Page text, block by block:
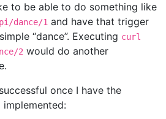
to be able to do something like
dance/1 and have that trigger
“dance”. Executing curl
2 would do another
once I have the